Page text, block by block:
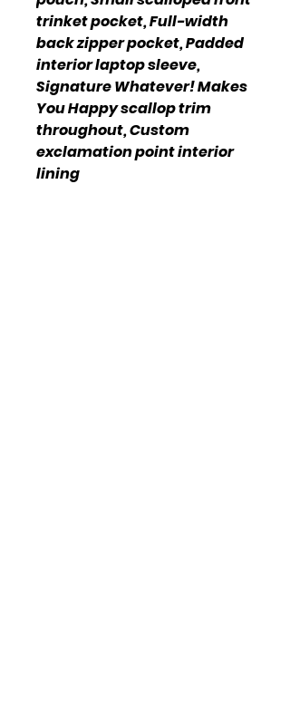
trinket pocket, Full-width
back zipper pocket, Padded
interior laptop sleeve,
Signature Whatever! Makes
You Happy scallop trim
throughout, Custom
exclamation point interior
lining